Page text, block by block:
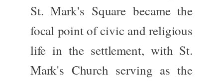
St. Mark's Square became the
focal point of civic and religious
life in the settlement, with St.
Mark's Church serving as the